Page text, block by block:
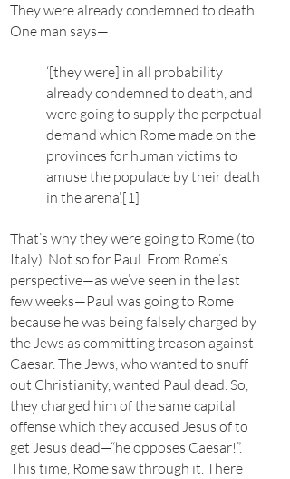
They were already condemned to death.
One man says—
‘[they were] in all probability
already condemned to death, and
were going to supply the perpetual
demand which Rome made on the
provinces for human victims to
amuse the populace by their death
in the arena’.[1]
That’s why they were going to Rome (to
Italy). Not so for Paul. From Rome’s
perspective—as we’ve seen in the last
few weeks—Paul was going to Rome
because he was being falsely charged by
the Jews as committing treason against
Caesar. The Jews, who wanted to snuff
out Christianity, wanted Paul dead. So,
they charged him of the same capital
offense which they accused Jesus of to
get Jesus dead—“he opposes Caesar!”.
This time, Rome saw through it. There